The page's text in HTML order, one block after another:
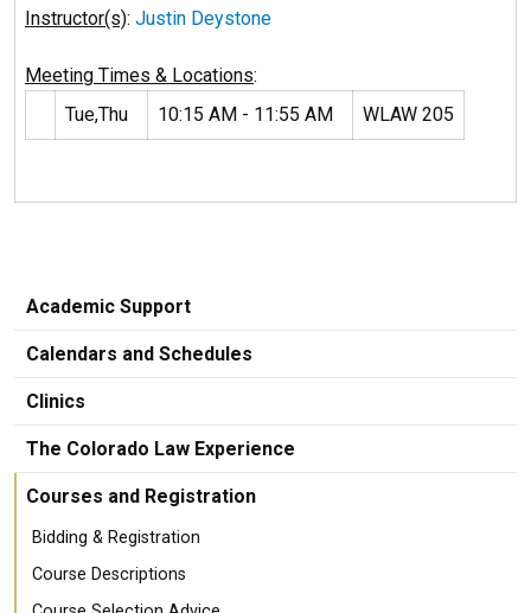
Instructor(s): Justin Deystone
Meeting Times & Locations:
Tue,Thu
10:15 AM - 11:55 AM WLAW 205
Academic Support
Calendars and Schedules
Clinics
The Colorado Law Experience
Courses and Registration
Bidding & Registration
Course Descriptions